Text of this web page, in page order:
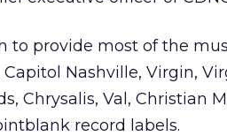
to provide most of the
Nashville, Virgin,
Chrysalis, Val, Christian
record labels.